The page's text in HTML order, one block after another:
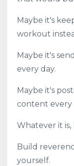
Maybe it's
workout
Maybe it's
every day.
Maybe it's
content every
Whatever it is,
Build
yourself.